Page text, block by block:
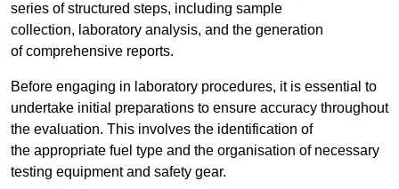
series of structured steps, including sample
collection, laboratory analysis, and the generation
of comprehensive reports.
Before engaging in laboratory procedures, it is essential to
undertake initial preparations to ensure accuracy throughout
the evaluation. This involves the identification of
the appropriate fuel type and the organisation of necessary
testing equipment and safety gear.